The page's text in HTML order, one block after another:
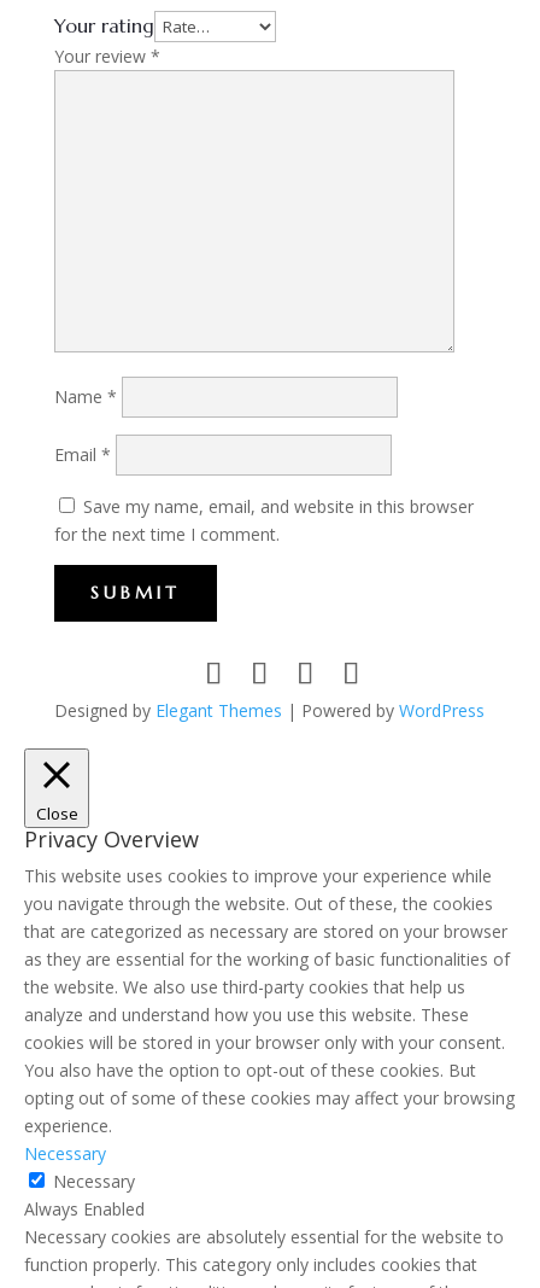
Your rating
Your review *
Name *
Email *
Save my name, email, and website in this browser
for the next time I comment.
SUBMIT
Designed by Elegant Themes | Powered by WordPress
Close
Privacy Overview
This website uses cookies to improve your experience while
you navigate through the website. Out of these, the cookies
that are categorized as necessary are stored on your browser
as they are essential for the working of basic functionalities of
the website. We also use third-party cookies that help us
analyze and understand how you use this website. These
cookies will be stored in your browser only with your consent.
You also have the option to opt-out of these cookies. But
opting out of some of these cookies may affect your browsing
experience.
Necessary
Necessary
Always Enabled
Necessary cookies are absolutely essential for the website to
function properly. This category only includes cookies that